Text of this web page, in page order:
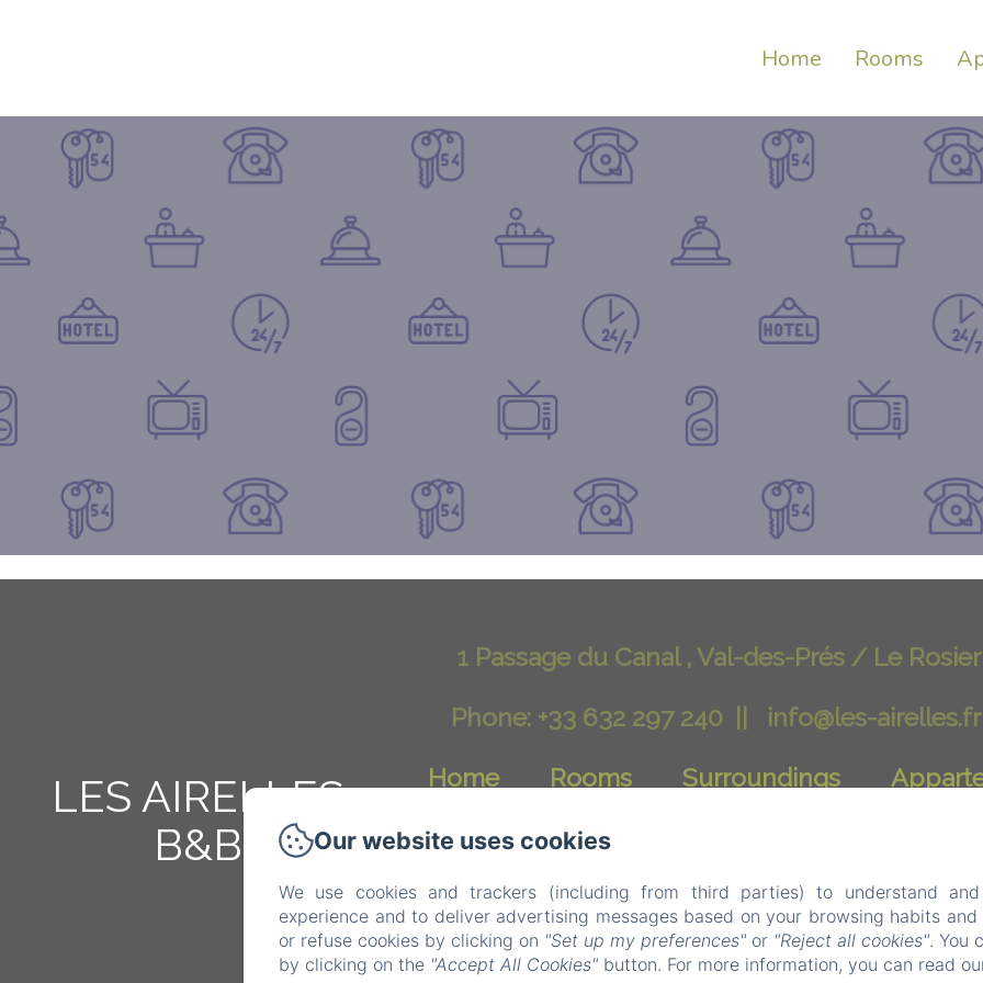
Home Rooms
LES AIRELLES
B&B
1 Passage du Canal , Val-des-Prés / Le Rosier
Phone: +33 632 297 240 info@les-airelles.fr
Home Rooms Surroundings
Contact
Legal Information Cookies Information
EN FR IT DE NL
Our website uses cookies
We use cookies and trackers (including from third parties) to understand
experience and to deliver advertising messages based on your browsing habits
or refuse cookies by clicking on "Set up my preferences" or "Reject all cookies". You
by clicking on the "Accept All Cookies" button. For more information, you can read